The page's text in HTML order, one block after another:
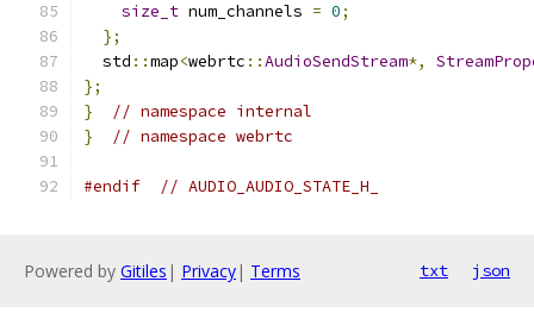
size_t num_channels = 0;
};
  std
::map<webrtc ::AudioSendStream*,
};
}
// namespace internal
}
// namespace webrtc
#endif // AUDIO_AUDIO_STATE_H_
Powered by Gitiles | Privacy| Terms txt json